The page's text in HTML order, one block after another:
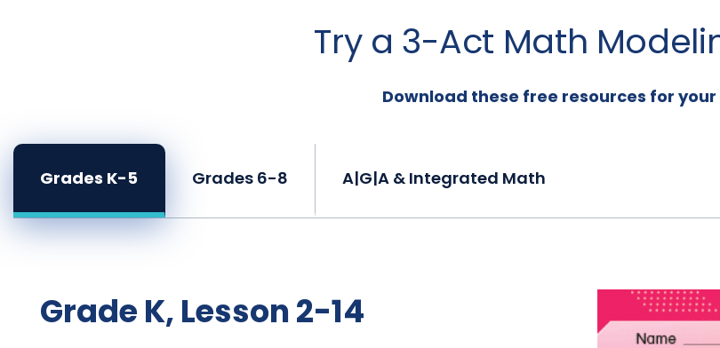
Try a 3-Act Math
Download these free resources for
Grades K-5 Grades 6-8 A|G|A & Integrated Math
Grade K, Lesson 2-14